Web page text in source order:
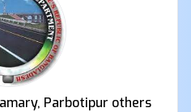
Parbotipur others